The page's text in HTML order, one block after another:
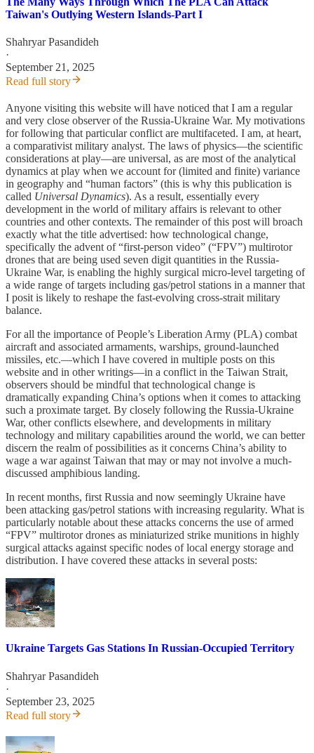
Taiwan's Outlying Western Islands-Part I
Shahryar Pasandideh
·
September 21, 2025
Read full story
Anyone visiting this website will have noticed that I am a regular
and very close observer of the Russia-Ukraine War. My motivations
for following that particular conflict are multifaceted. I am, at heart,
a comparativist military analyst. The laws of physics—the scientific
considerations at play—are universal, as are most of the analytical
dynamics at play when we account for (limited and finite) variance
in geography and “human factors” (this is why this publication is
called Universal Dynamics). As a result, essentially every
development in the world of military affairs is relevant to other
countries and other contexts. The remainder of this post will broach
exactly what the title advertised: how technological change,
specifically the advent of “first-person video” (“FPV”) multirotor
drones that are being used seven digit quantities in the Russia-
Ukraine War, is enabling the highly surgical micro-level targeting of
a wide range of targets including gas/petrol stations in a manner that
I posit is likely to reshape the fast-evolving cross-strait military
balance.
For all the importance of People’s Liberation Army (PLA) combat
aircraft and associated armaments, warships, ground-launched
missiles, etc.—which I have covered in multiple posts on this
website and in other writings—in a conflict in the Taiwan Strait,
observers should be mindful that technological change is
dramatically expanding China’s options when it comes to attacking
such a proximate target. By closely following the Russia-Ukraine
War, other conflicts elsewhere, and developments in military
technology and military capabilities around the world, we can better
discern the realm of possibilities as it concerns China’s ability to
wage a war against Taiwan that may or may not involve a much-
discussed amphibious landing.
In recent months, first Russia and now seemingly Ukraine have
been attacking gas/petrol stations with increasing regularity. What is
particularly notable about these attacks concerns the use of armed
“FPV” multirotor drones as miniaturized strike munitions in highly
surgical attacks against specific nodes of local energy storage and
distribution. I have covered these attacks in several posts:
Ukraine Targets Gas Stations In Russian-Occupied Territory
Shahryar Pasandideh
·
September 23, 2025
Read full story